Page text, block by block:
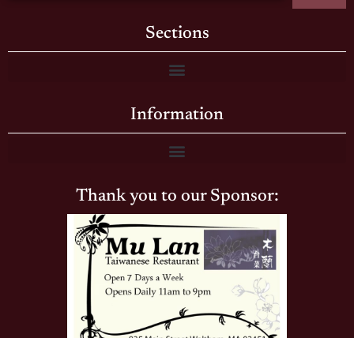
Sections
Information
Thank you to our Sponsor: